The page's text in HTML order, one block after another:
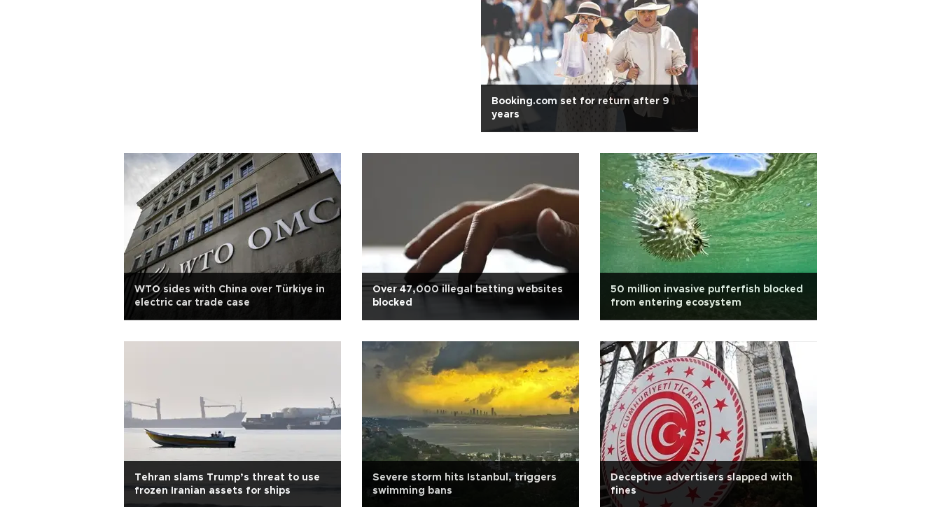
Booking.com set for return after 9
years
WTO sides with China over Türkiye in
electric car trade case
Over 47,000 illegal betting websites
blocked
50 million invasive pufferfish blocked
from entering ecosystem
Tehran slams Trump’s threat to use
frozen Iranian assets for ships
Severe storm hits Istanbul, triggers
swimming bans
Deceptive advertisers slapped with
fines